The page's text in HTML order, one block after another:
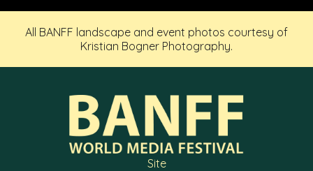
All BANFF landscape and event photos courtesy of
Kristian Bogner Photography.
Site